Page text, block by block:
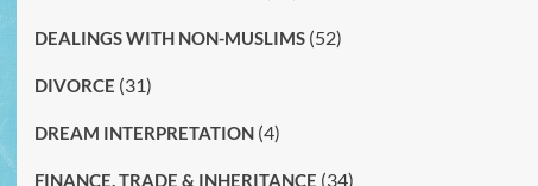
DEALINGS WITH NON-MUSLIMS(52)
DIVORCE (31)
DREAM INTERPRETATION(4)
FINANCE, TRADE & INHERITANCE (34)